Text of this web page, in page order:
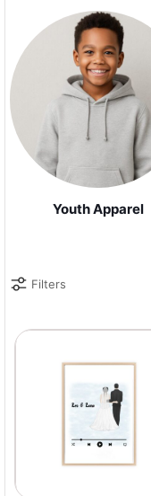
Youth Apparel
Filters